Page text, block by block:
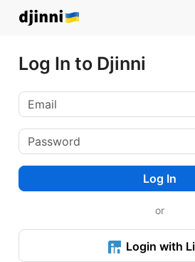
Log In to Djinni
Log In
or
Login with